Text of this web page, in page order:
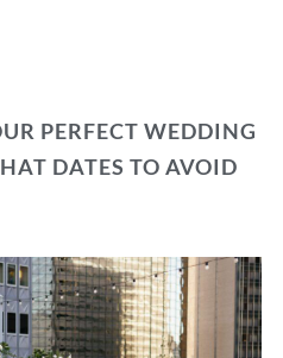
PERFECT WEDDING
DATES TO AVOID